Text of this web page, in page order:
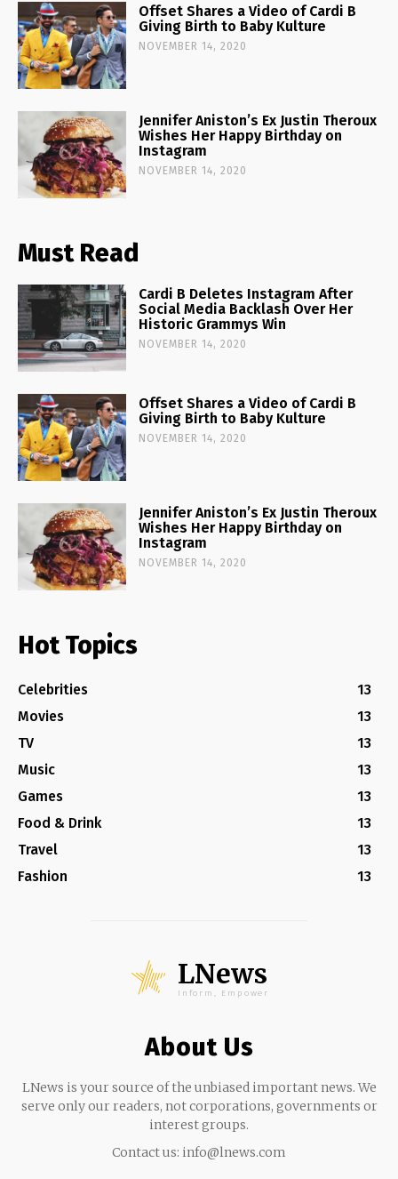
Offset Shares a Video of Cardi B
Giving Birth to Baby Kulture
NOVEMBER 14, 2020
Jennifer Aniston’s Ex Justin Theroux
Wishes Her Happy Birthday on
Instagram
NOVEMBER 14, 2020
Must Read
Cardi B Deletes Instagram After
Social Media Backlash Over Her
Historic Grammys Win
NOVEMBER 14, 2020
Offset Shares a Video of Cardi B
Giving Birth to Baby Kulture
NOVEMBER 14, 2020
Jennifer Aniston’s Ex Justin Theroux
Wishes Her Happy Birthday on
Instagram
NOVEMBER 14, 2020
Hot Topics
Celebrities
13
Movies
13
TV
13
Music
13
Games
13
Food & Drink
13
Travel
13
Fashion
13
LNews
Inform, Empower
About Us
LNews is your source of the unbiased important news. We
serve only our readers, not corporations, governments or
interest groups.
Contact us: info@lnews.com